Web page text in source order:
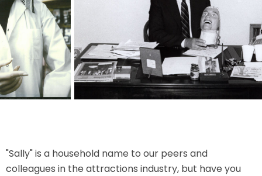
PHANTOM THEATER: OPENING
NIGHTMARE
THE MINE OF LOST SOULS
CARE BEARS
"Sally" is a household name to our peers and
colleagues in the attractions industry, but have you